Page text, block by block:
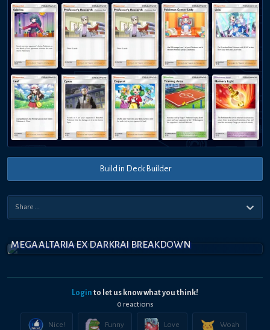
Build in Deck Builder
MEGA ALTARIA EX DARKRAI BREAKDOWN
Login to let us know what you think!
0 reactions
Nice! Funny Love Woah